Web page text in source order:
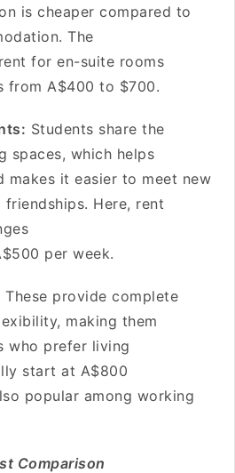
is cheaper compared to
The
for en-suite rooms
from A$400 to $700.
Students share the
spaces, which helps
makes it easier to meet new
Here, rent
per week.
These provide complete
making them
who prefer living
start at A$800
popular among working
Comparison